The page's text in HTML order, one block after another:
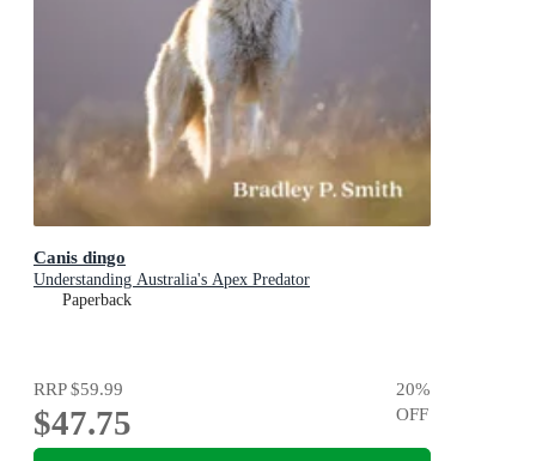
Canis dingo
Understanding Australia's Apex Predator
Paperback
RRP$59.99
$47.75
20%
OFF